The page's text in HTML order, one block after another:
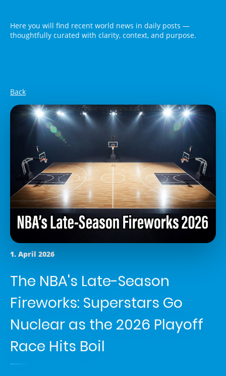
Here you will find recent world news in daily posts —
thoughtfully curated with clarity, context, and purpose.
Back
1. April 2026
The NBA's Late-Season
Fireworks: Superstars Go
Nuclear as the 2026 Playoff
Race Hits Boil